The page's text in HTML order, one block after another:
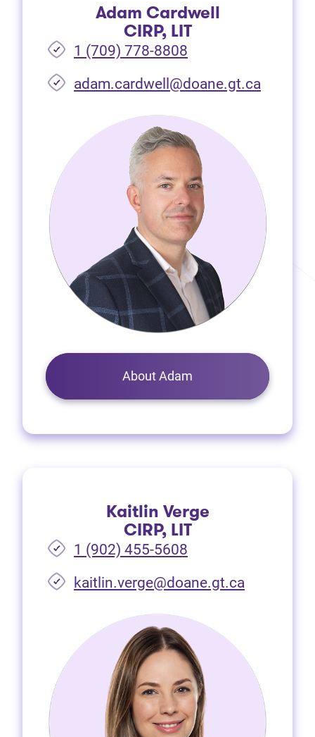
Adam Cardwell
CIRP, LIT
1 (709) 778-8808
adam.cardwell@doane.gt.ca
About Adam
Kaitlin Verge
CIRP, LIT
1 (902) 455-5608
kaitlin.verge@doane.gt.ca